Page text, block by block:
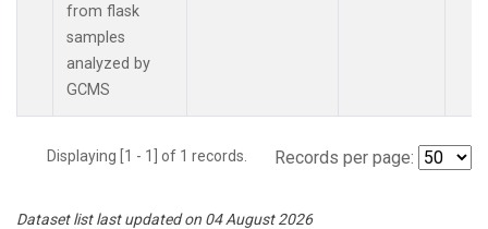
from flask
samples
analyzed by
GCMS
Displaying [1 - 1] of 1 records. Records per page:
Dataset list last updated on 04 August 2026